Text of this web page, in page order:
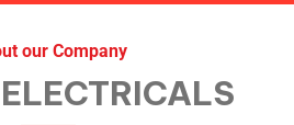
our Company